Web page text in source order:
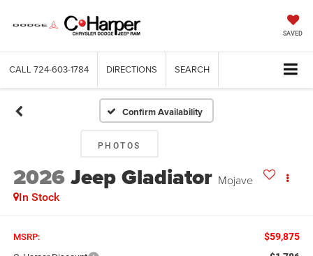
SAVED
CALL 724-603-1784 DIRECTIONS SEARCH
Confirm Availability
PHOTOS
2026Jeep Gladiator Mojave
In Stock
MSRP: $59,875